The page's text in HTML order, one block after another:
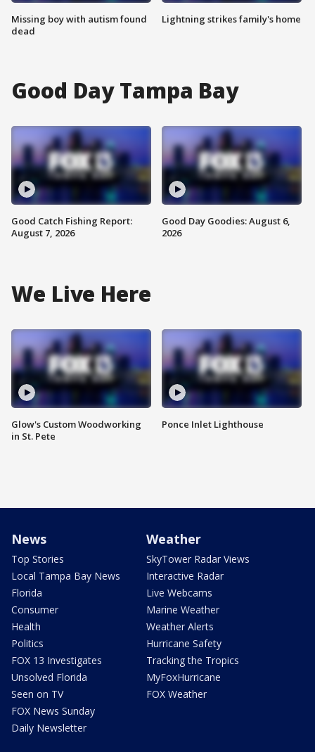
Missing boy with autism found
dead
Lightning strikes family's home
Good Day Tampa Bay
Good Catch Fishing Report:
August 7, 2026
Good Day Goodies: August 6,
2026
We Live Here
Glow's Custom Woodworking
in St. Pete
Ponce Inlet Lighthouse
News
Top Stories
Local Tampa Bay News
Florida
Consumer
Health
Politics
FOX 13 Investigates
Unsolved Florida
Seen on TV
FOX News Sunday
Daily Newsletter
Weather
SkyTower Radar Views
Interactive Radar
Live Webcams
Marine Weather
Weather Alerts
Hurricane Safety
Tracking the Tropics
MyFoxHurricane
FOX Weather